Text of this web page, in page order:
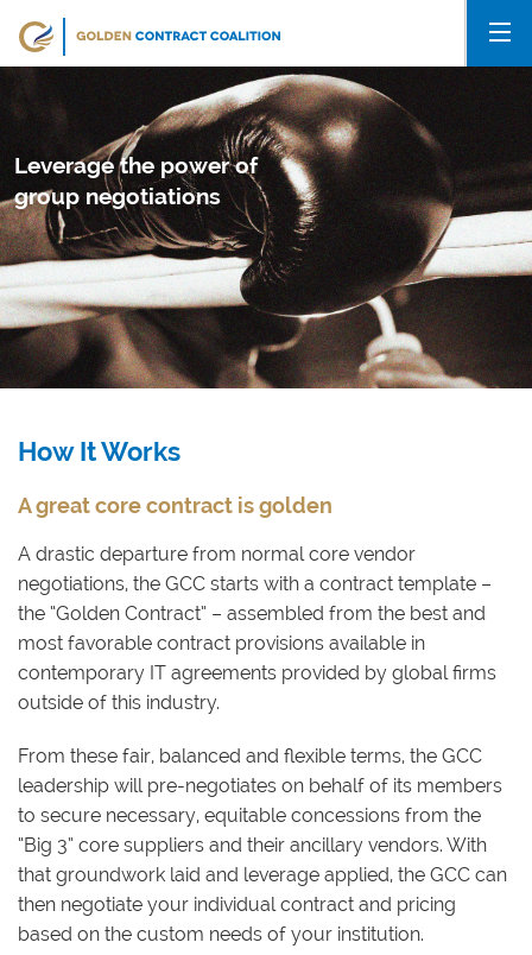
Leverage the power of
group negotiations
How It Works
A great core contract is golden
A drastic departure from normal core vendor
negotiations, the GCC starts with a contract template –
the “Golden Contract” – assembled from the best and
most favorable contract provisions available in
contemporary IT agreements provided by global firms
outside of this industry.
From these fair, balanced and flexible terms, the GCC
leadership will pre-negotiates on behalf of its members
to secure necessary, equitable concessions from the
“Big 3” core suppliers and their ancillary vendors. With
that groundwork laid and leverage applied, the GCC can
then negotiate your individual contract and pricing
based on the custom needs of your institution.